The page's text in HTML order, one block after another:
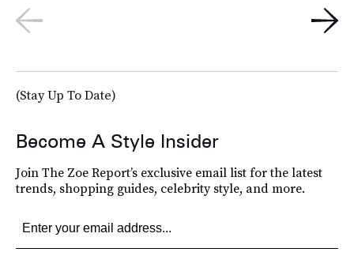
(Stay Up To Date)
Become A Style Insider
Join The Zoe Report’s exclusive email list for the latest
trends, shopping guides, celebrity style, and more.